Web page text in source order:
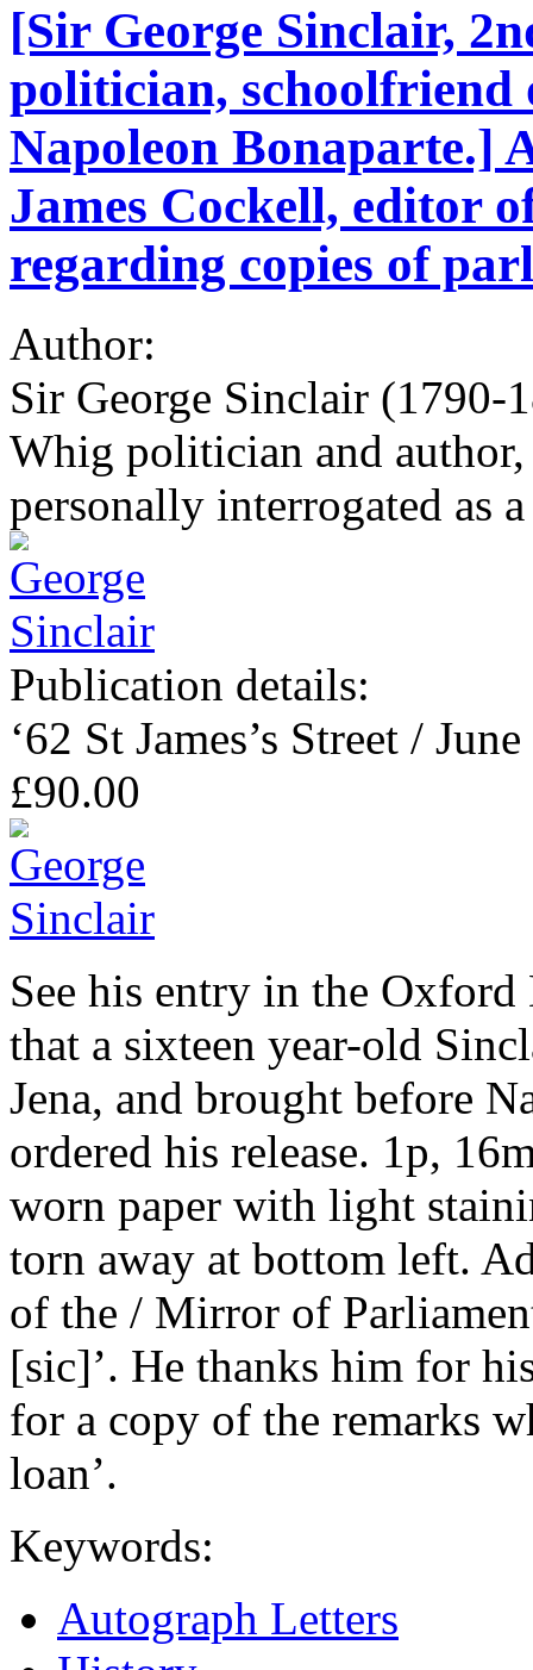
[Sir George Sinclair,
politician,
Napoleon Bonaparte.]
James Cockell, editor
regarding copies of
Author:
Sir George Sinclair (1790-
Whig politician and
personally interrogated as
Publication details:
‘62 St James’s Street /
£90.00
See his entry in the
that a sixteen year-old
Jena, and brought before
ordered his release. 1p,
worn paper with light
torn away at bottom left.
of the / Mirror of
[sic]’. He thanks him for
for a copy of the remarks
loan’.
Keywords:
Autograph Letters